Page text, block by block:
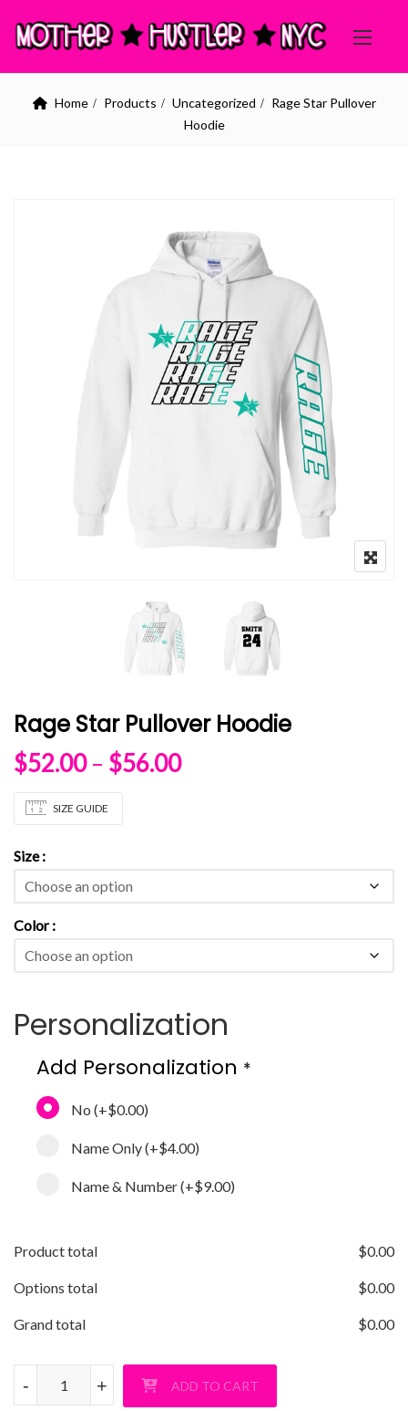
Home Products Uncategorized
Rage Star Pullover
Hoodie
Rage Star Pullover Hoodie
$52.00 – $56.00Price range: $52.00
SIZE GUIDE
Size
Color
Personalization
Add Personalization *
No (+$0.00)
Name Only(+$4.00)
Name & Number(+$9.00)
Product total $0.00
Options total $0.00
Grand total $0.00
Rage Star Pullover Hoodie quantity
+
- +
- ADD TO CART